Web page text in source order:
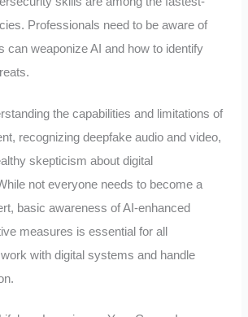
Professionals need to be aware of
can weaponize AI and how to identify
the capabilities and limitations of
recognizing deepfake audio and video,
skepticism about digital
not everyone needs to become a
basic awareness of AI-enhanced
measures is essential for all
with digital systems and handle